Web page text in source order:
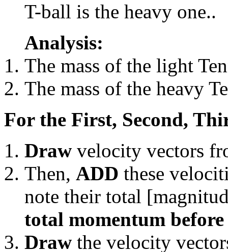
T-ball is the heavy one..
Analysis:
The mass of the light
The mass of the heavy
For the First, Second,
Draw velocity vectors
Then, ADD these
note their total
total momentum
Draw the velocity